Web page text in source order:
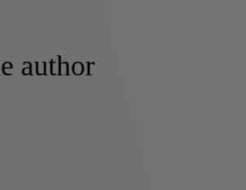
author